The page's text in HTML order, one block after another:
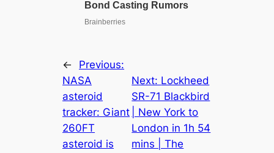
←
Previous:
NASA
asteroid
tracker: Giant
260FT
asteroid is
Next: Lockheed
SR-71 Blackbird
| New York to
London in 1h 54
mins | The